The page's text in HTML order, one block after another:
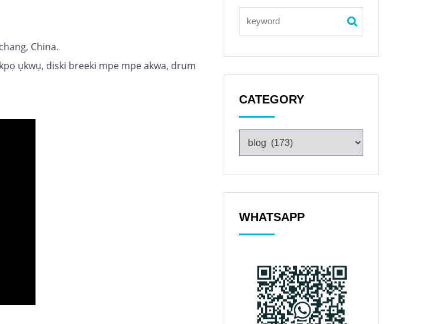
China.
ụkwụ, diski breeki mpe mpe akwa, drum
CATEGORY
WHATSAPP